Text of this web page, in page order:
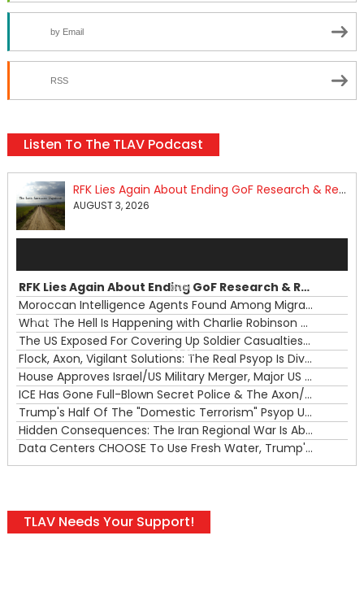
by Email
RSS
Listen To The TLAV Podcast
RFK Lies Again About Ending GoF Research & Returning Moroccan Migrants Violently Stopped At Border
AUGUST 3, 2026
00:00
00:00
RFK Lies Again About Ending GoF Research & Returning Moroccan Migrants Violently Stopped At Border
Moroccan Intelligence Agents Found Among Migrants Flooding Into Ceuta
What The Hell Is Happening with Charlie Robinson (7/31/26)
The US Exposed For Covering Up Soldier Casualties In Iran War
Flock, Axon, Vigilant Solutions: The Real Psyop Is Dividing Us into Allowing Any of Them
House Approves Israel/US Military Merger, Major US War Crimes In Iran & Trump's New Gain-Of-Function
ICE Has Gone Full-Blown Secret Police & The Axon/Flock Bait-and-Switch
Trump's Half Of The "Domestic Terrorism" Psyop Underway & ICE Lawlessness Is Just The Beginning
Hidden Consequences: The Iran Regional War Is About More Than Just Oil
Data Centers CHOOSE To Use Fresh Water, Trump's Bumbling Iran War & The Impending Israeli False Flag
TLAV Needs Your Support!